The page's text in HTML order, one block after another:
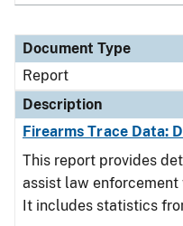
Document Type
Report
Description
Firearms Trace Data:
This report provides
assist law
It includes statistics